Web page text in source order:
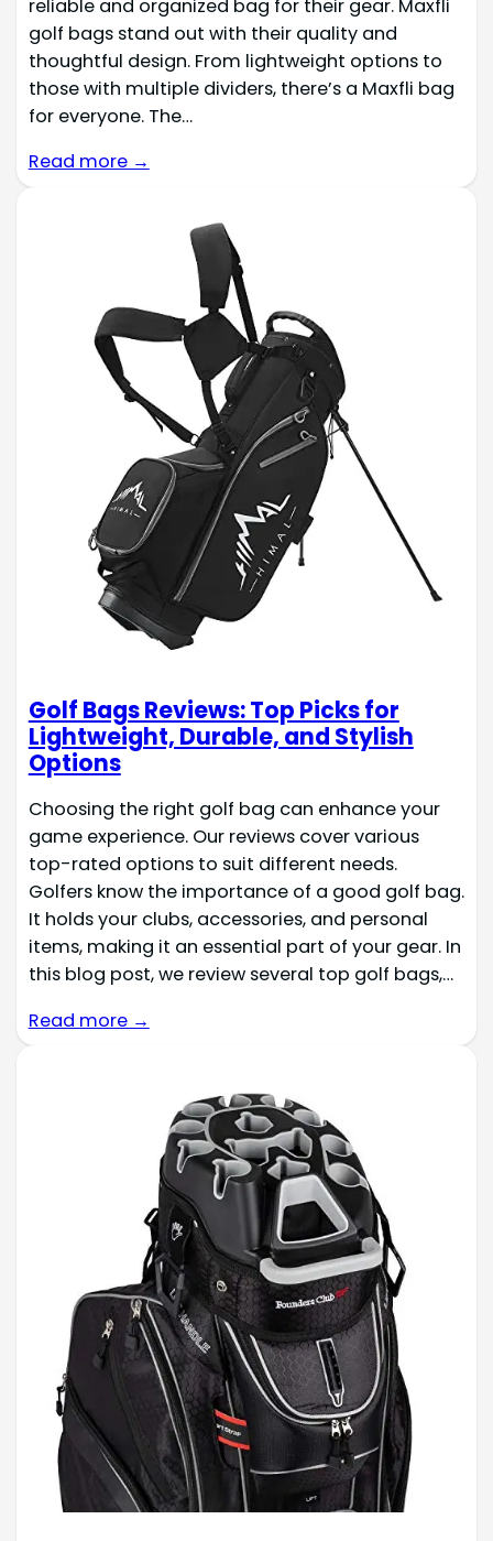
reliable and organized bag for their gear. Maxfli
golf bags stand out with their quality and
thoughtful design. From lightweight options to
those with multiple dividers, there’s a Maxfli bag
for everyone. The…
Read more →
Golf Bags Reviews: Top Picks for
Lightweight, Durable, and Stylish
Options
Choosing the right golf bag can enhance your
game experience. Our reviews cover various
top-rated options to suit different needs.
Golfers know the importance of a good golf bag.
It holds your clubs, accessories, and personal
items, making it an essential part of your gear. In
this blog post, we review several top golf bags,…
Read more →